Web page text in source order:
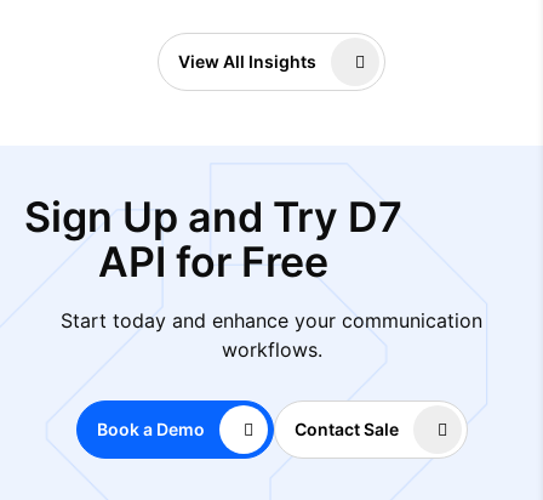
View All Insights
Sign Up and Try D7
API for Free
Start today and enhance your communication
workflows.
Book a Demo Contact Sale